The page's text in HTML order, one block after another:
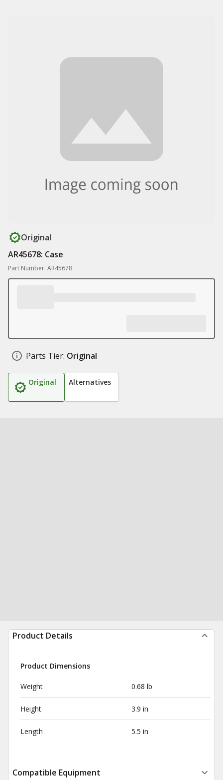
Original
AR45678: Case
Part Number: AR45678
Parts Tier: Original
Original Alternatives
Product Details
Product Dimensions
Weight 0.68 lb
Height 3.9 in
Length 5.5 in
Compatible Equipment